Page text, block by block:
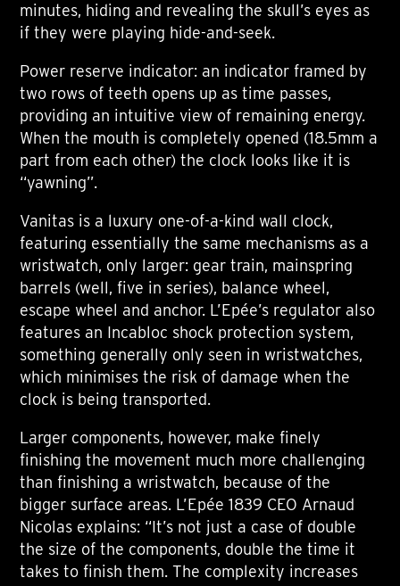
minutes, hiding and revealing the skull’s eyes as
if they were playing hide-and-seek.
Power reserve indicator: an indicator framed by
two rows of teeth opens up as time passes,
providing an intuitive view of remaining energy.
When the mouth is completely opened (18.5mm a
part from each other) the clock looks like it is
“yawning”.
Vanitas is a luxury one-of-a-kind wall clock,
featuring essentially the same mechanisms as a
wristwatch, only larger: gear train, mainspring
barrels (well, five in series), balance wheel,
escape wheel and anchor. L’Epée’s regulator also
features an Incabloc shock protection system,
something generally only seen in wristwatches,
which minimises the risk of damage when the
clock is being transported.
Larger components, however, make finely
finishing the movement much more challenging
than finishing a wristwatch, because of the
bigger surface areas. L’Epée 1839 CEO Arnaud
Nicolas explains: “It’s not just a case of double
the size of the components, double the time it
takes to finish them. The complexity increases